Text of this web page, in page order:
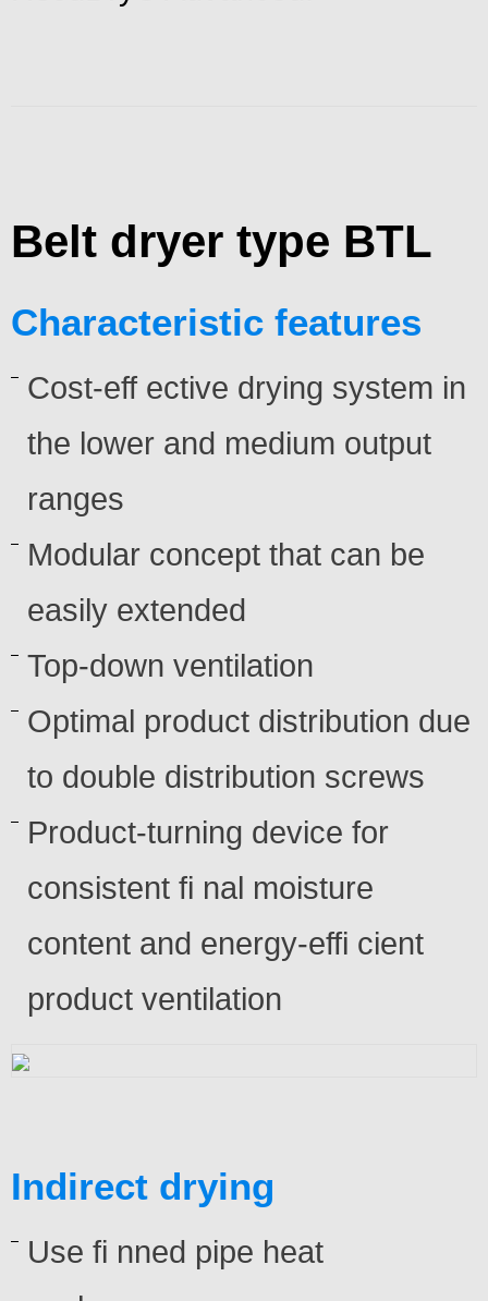
Belt dryer type BTL
Characteristic features
Cost-eff ective drying system in
the lower and medium output
ranges
Modular concept that can be
easily extended
Top-down ventilation
Optimal product distribution due
to double distribution screws
Product-turning device for
consistent fi nal moisture
content and energy-effi cient
product ventilation
Indirect drying
Use fi nned pipe heat